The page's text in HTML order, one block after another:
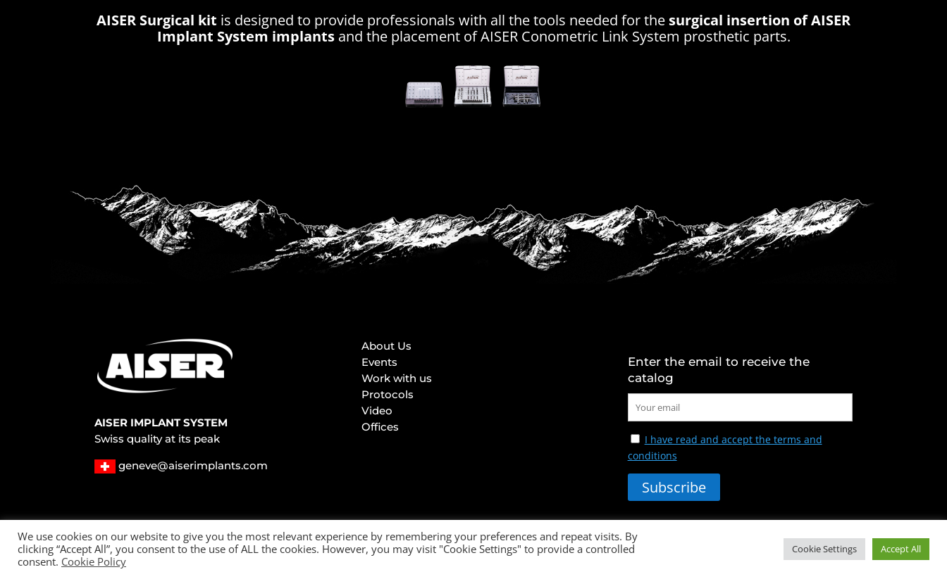
AISER Surgical kit is designed to provide professionals with all the tools needed for the surgical insertion of AISER
Implant System implantsand the placement of AISER Conometric Link System prosthetic parts.
AISER IMPLANT SYSTEM
Swiss quality at its peak
geneve@aiserimplants.com
About Us
Events
Work with us
Protocols
Video
Offices
Enter the email to receive the
catalog
I have read and accept the terms and
conditions
Privacy policy Cookie Policy
We use cookies on our website to give you the most relevant experience by remembering your preferences and repeat visits. By
clicking “Accept All”, you consent to the use of ALL the cookies. However, you may visit "Cookie Settings" to provide a controlled
consent. Cookie Policy
Cookie Settings Accept All